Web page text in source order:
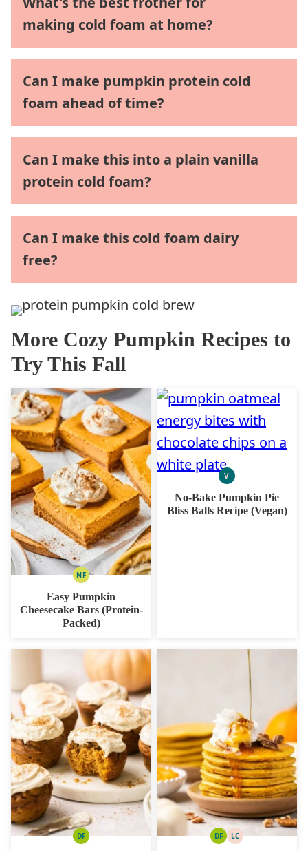
making cold foam at home?
Can I make pumpkin protein cold
foam ahead of time?
Can I make this into a plain vanilla
protein cold foam?
Can I make this cold foam dairy
free?
More Cozy Pumpkin Recipes to
Try This Fall
NFNUT
Easy Pumpkin
Cheesecake Bars (Protein-
Packed)
VVEGAN
No-Bake Pumpkin Pie
Bliss Balls Recipe (Vegan)
DFDAIRY
DFDAIRY
LCLOW